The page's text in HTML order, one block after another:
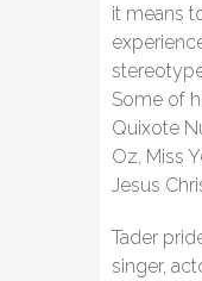
it means
Some of
Quixote
Oz, Miss
Jesus
Tader
singer,